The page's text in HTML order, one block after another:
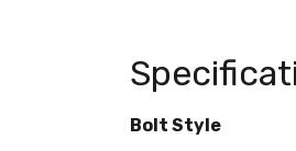
Bolt Style